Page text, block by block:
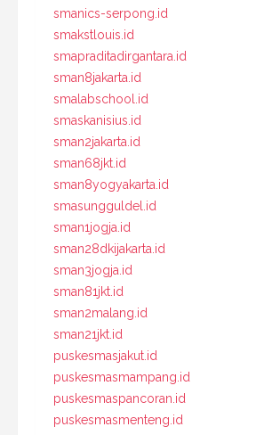
smanics-serpong.id
smakstlouis.id
smapraditadirgantara.id
sman8jakarta.id
smalabschool.id
smaskanisius.id
sman2jakarta.id
sman68jkt.id
sman8yogyakarta.id
smasungguldel.id
sman1jogja.id
sman28dkijakarta.id
sman3jogja.id
sman81jkt.id
sman2malang.id
sman21jkt.id
puskesmasjakut.id
puskesmasmampang.id
puskesmaspancoran.id
puskesmasmenteng.id